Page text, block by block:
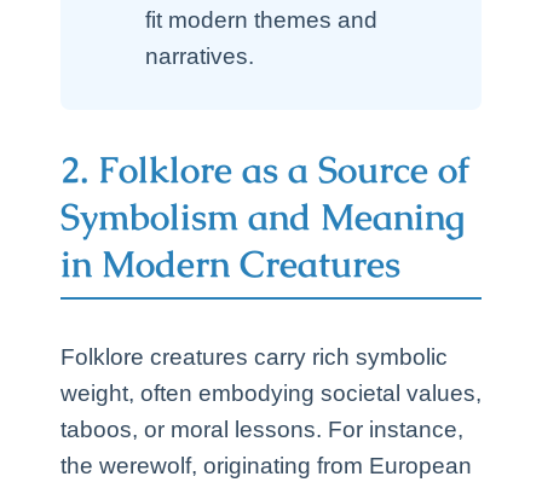
fit modern themes and
narratives.
2. Folklore as a Source of
Symbolism and Meaning
in Modern Creatures
Folklore creatures carry rich symbolic
weight, often embodying societal values,
taboos, or moral lessons. For instance,
the werewolf, originating from European